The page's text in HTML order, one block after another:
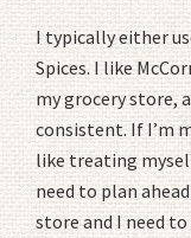
I typically either
Spices. I like
my grocery store,
consistent. If I’m
like treating
need to plan
store and I need